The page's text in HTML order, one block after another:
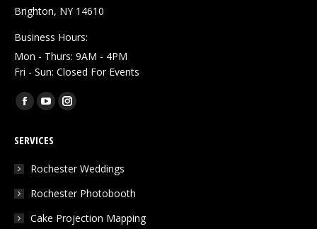
Brighton, NY 14610
Business Hours:
Mon - Thurs: 9AM - 4PM
Fri - Sun: Closed For Events
Find us on:
Facebook
opens
in
window
YouTube
opens
in
window
Instagram
in
window
SERVICES
Rochester Weddings
Rochester Photobooth
Cake Projection Mapping